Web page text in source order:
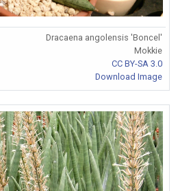
Dracaena angolensis 'Boncel'
Mokkie
CC BY-SA 3.0
Download Image